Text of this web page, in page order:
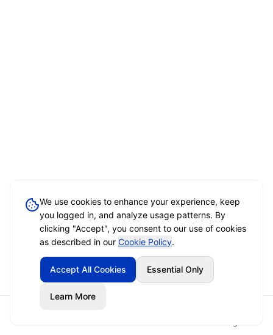
We use cookies to enhance your experience, keep
you logged in, and analyze usage patterns. By
clicking "Accept", you consent to our use of cookies
as described in our Cookie Policy.
Accept All Cookies Essential Only
Learn More